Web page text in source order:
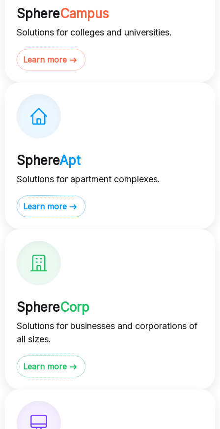
SphereCampus
Solutions for colleges and universities.
Learn more
SphereApt
Solutions for apartment complexes.
Learn more
SphereCorp
Solutions for businesses and corporations of
all sizes.
Learn more